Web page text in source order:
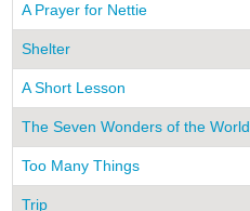
A Prayer for Nettie
Shelter
A Short Lesson
The Seven Wonders of the World
Too Many Things
Trip